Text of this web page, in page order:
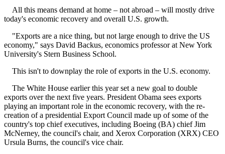
All this means demand at home – not abroad – will mostly drive
today's economic recovery and overall U.S. growth.
"Exports are a nice thing, but not large enough to drive the US
economy," says David Backus, economics professor at New York
University's Stern Business School.
This isn't to downplay the role of exports in the U.S. economy.
The White House earlier this year set a new goal to double
exports over the next five years. President Obama sees exports
playing an important role in the economic recovery, with the re-
creation of a presidential Export Council made up of some of the
country's top chief executives, including Boeing (BA) chief Jim
McNerney, the council's chair, and Xerox Corporation (XRX) CEO
Ursula Burns, the council's vice chair.